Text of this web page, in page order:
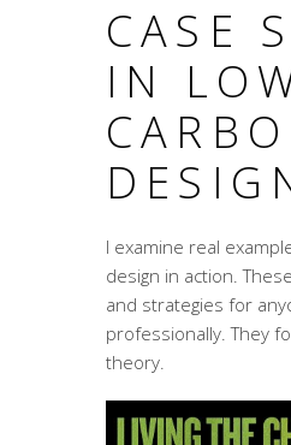
CASE
IN
I examine real
design in action.
and strategies for
professionally. They
theory.